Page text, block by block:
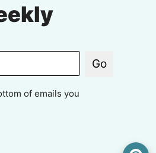
Go
of emails you